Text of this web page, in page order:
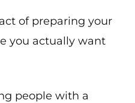
of preparing your
you actually want
people with a